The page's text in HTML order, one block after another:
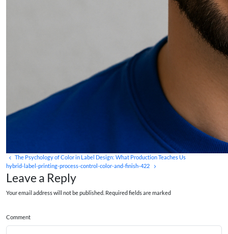
The Psychology of Color in Label Design: What Production Teaches Us
hybrid-label-printing-process-control-color-and-finish-422
Leave a Reply
Your email address will not be published. Required fields are marked
Comment